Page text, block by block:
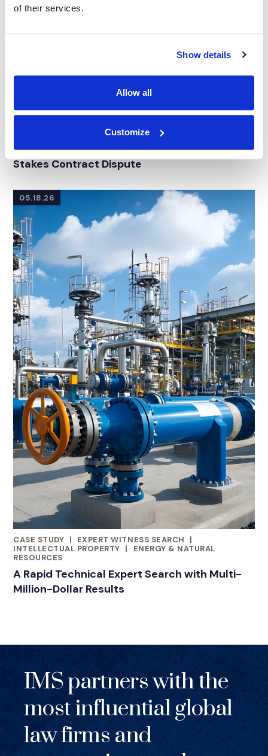
of their services.
Show details
Allow all
Customize
RELATED INDUSTRY INSIGHTS
INTELLECTUAL PROPERTY
Sourcing an IP Licensing Expert for a High-
Stakes Contract Dispute
05.18.26
CASE STUDY |
RELATED INDUSTRY INSIGHTS
EXPERT WITNESS SEARCH
|
INTELLECTUAL PROPERTY |
ENERGY & NATURAL
RESOURCES
A Rapid Technical Expert Search with Multi-
Million-Dollar Results
IMS partners with the
most influential global
law firms and